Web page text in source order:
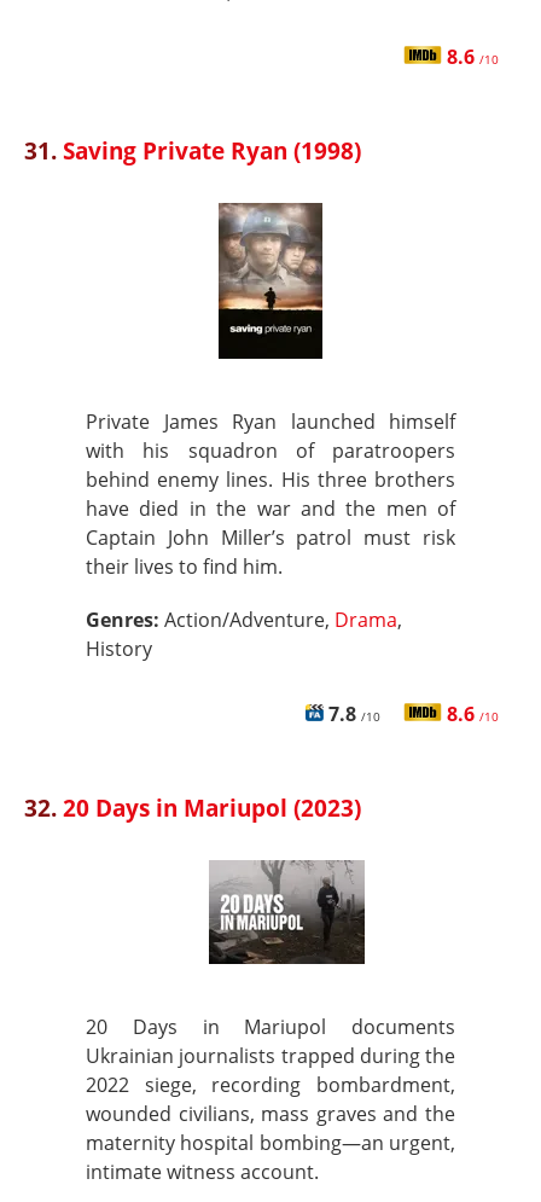
8.6 /10
31.Saving Private Ryan (1998)
Private James Ryan launched himself
with his squadron of paratroopers
behind enemy lines. His three brothers
have died in the war and the men of
Captain John Miller’s patrol must risk
their lives to find him.
Genres: Action/Adventure, Drama,
History
7.8 /10 8.6 /10
32.20 Days in Mariupol (2023)
20 Days in Mariupol documents
Ukrainian journalists trapped during the
2022 siege, recording bombardment,
wounded civilians, mass graves and the
maternity hospital bombing—an urgent,
intimate witness account.